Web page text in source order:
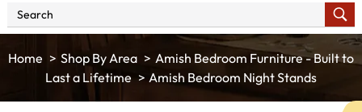
Shop By Area
Amish Bedroom Furniture - Built to
Last a Lifetime
Amish Bedroom Night Stands